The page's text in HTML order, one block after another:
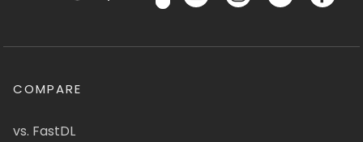
COMPARE
vs. FastDL